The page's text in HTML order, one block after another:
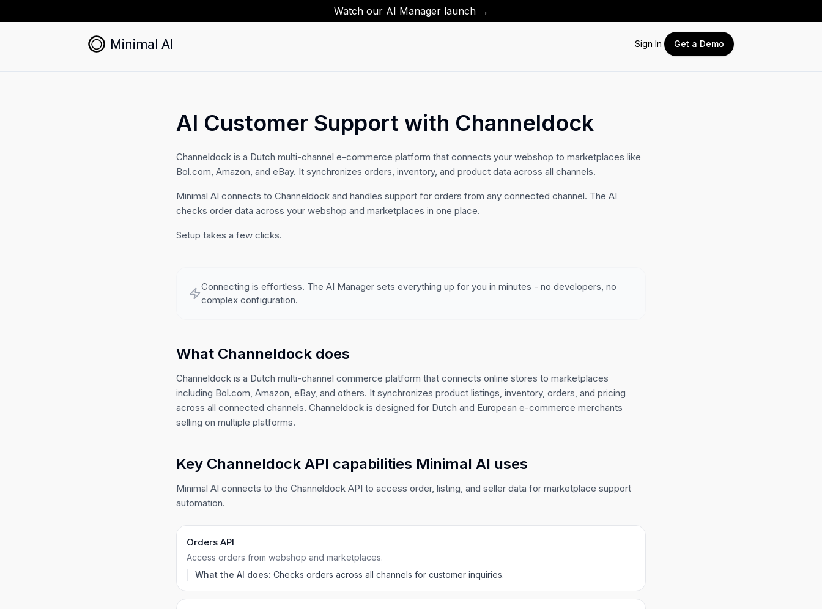
Watch our AI Manager launch →
Minimal AI Sign In Get a Demo
AI Customer Support with Channeldock
Channeldock is a Dutch multi-channel e-commerce platform that connects your webshop to marketplaces like
Bol.com, Amazon, and eBay. It synchronizes orders, inventory, and product data across all channels.
Minimal AI connects to Channeldock and handles support for orders from any connected channel. The AI
checks order data across your webshop and marketplaces in one place.
Setup takes a few clicks.
Connecting is effortless. The AI Manager sets everything up for you in minutes - no developers, no
complex configuration.
What Channeldock does
Channeldock is a Dutch multi-channel commerce platform that connects online stores to marketplaces
including Bol.com, Amazon, eBay, and others. It synchronizes product listings, inventory, orders, and pricing
across all connected channels. Channeldock is designed for Dutch and European e-commerce merchants
selling on multiple platforms.
Key Channeldock API capabilities Minimal AI uses
Minimal AI connects to the Channeldock API to access order, listing, and seller data for marketplace support
automation.
Orders API
Access orders from webshop and marketplaces.
What the AI does: Checks orders across all channels for customer inquiries.